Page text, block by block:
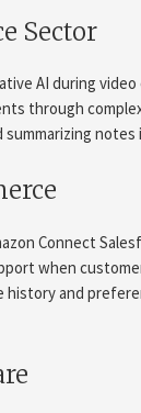
Sector
AI during
through
summarizing notes
Connect
when
history and